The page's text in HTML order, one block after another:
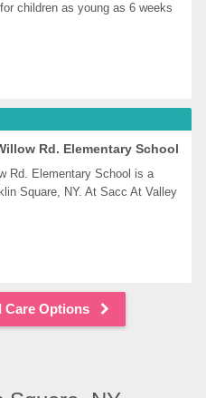
children as young as 6 weeks
Rd. Elementary School
Rd. Elementary School is a
Square, NY. At Sacc At Valley
Care Options